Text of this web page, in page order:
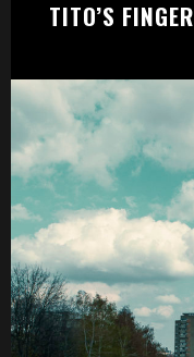
TITO’S FINGER